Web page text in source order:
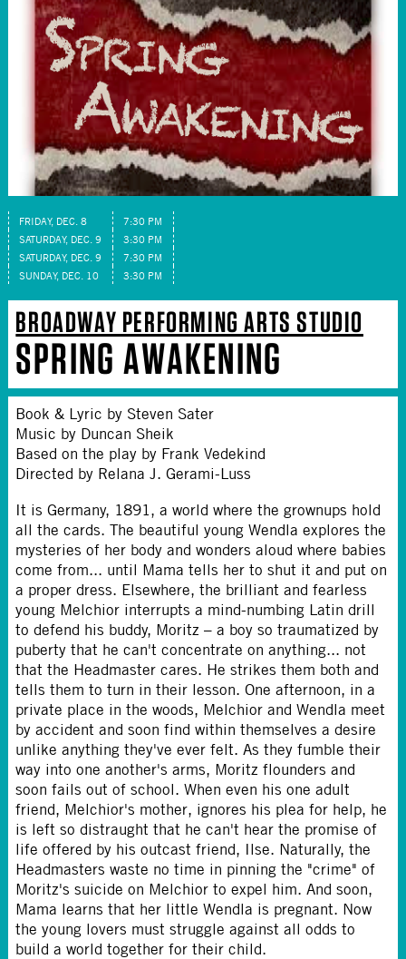
FRIDAY, DEC. 8
7:30 PM
SATURDAY, DEC. 9
3:30 PM
SATURDAY, DEC. 9
7:30 PM
SUNDAY, DEC. 10
3:30 PM
BROADWAY PERFORMING ARTS STUDIO
SPRING AWAKENING
Book & Lyric by Steven Sater
Music by Duncan Sheik
Based on the play by Frank Vedekind
Directed by Relana J. Gerami-Luss
It is Germany, 1891, a world where the grownups hold
all the cards. The beautiful young Wendla explores the
mysteries of her body and wonders aloud where babies
come from... until Mama tells her to shut it and put on
a proper dress. Elsewhere, the brilliant and fearless
young Melchior interrupts a mind-numbing Latin drill
to defend his buddy, Moritz – a boy so traumatized by
puberty that he can't concentrate on anything... not
that the Headmaster cares. He strikes them both and
tells them to turn in their lesson. One afternoon, in a
private place in the woods, Melchior and Wendla meet
by accident and soon find within themselves a desire
unlike anything they've ever felt. As they fumble their
way into one another's arms, Moritz flounders and
soon fails out of school. When even his one adult
friend, Melchior's mother, ignores his plea for help, he
is left so distraught that he can't hear the promise of
life offered by his outcast friend, Ilse. Naturally, the
Headmasters waste no time in pinning the "crime" of
Moritz's suicide on Melchior to expel him. And soon,
Mama learns that her little Wendla is pregnant. Now
the young lovers must struggle against all odds to
build a world together for their child.